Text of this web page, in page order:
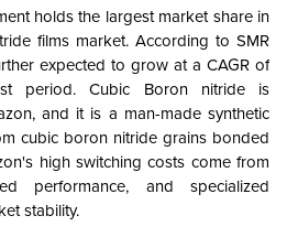
holds the largest market share in
films market. According to SMR
expected to grow at a CAGR of
period. Cubic Boron nitride is
and it is a man-made synthetic
cubic boron nitride grains bonded
high switching costs come from
performance, and specialized
stability.